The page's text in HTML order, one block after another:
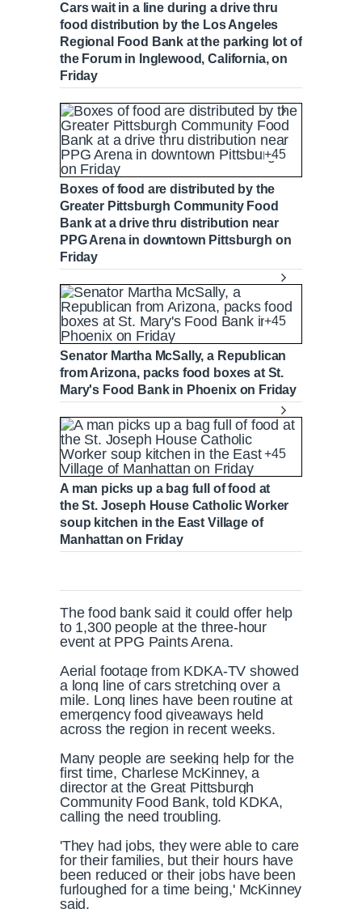
Cars wait in a line during a drive thru
food distribution by the Los Angeles
Regional Food Bank at the parking lot of
the Forum in Inglewood, California, on
Friday
+45
Boxes of food are distributed by the
Greater Pittsburgh Community Food
Bank at a drive thru distribution near
PPG Arena in downtown Pittsburgh on
Friday
+45
Senator Martha McSally, a Republican
from Arizona, packs food boxes at St.
Mary's Food Bank in Phoenix on Friday
+45
A man picks up a bag full of food at
the St. Joseph House Catholic Worker
soup kitchen in the East Village of
Manhattan on Friday
The food bank said it could offer help
to 1,300 people at the three-hour
event at PPG Paints Arena.
Aerial footage from KDKA-TV showed
a long line of cars stretching over a
mile. Long lines have been routine at
emergency food giveaways held
across the region in recent weeks.
Many people are seeking help for the
first time, Charlese McKinney, a
director at the Great Pittsburgh
Community Food Bank, told KDKA,
calling the need troubling.
'They had jobs, they were able to care
for their families, but their hours have
been reduced or their jobs have been
furloughed for a time being,' McKinney
said.